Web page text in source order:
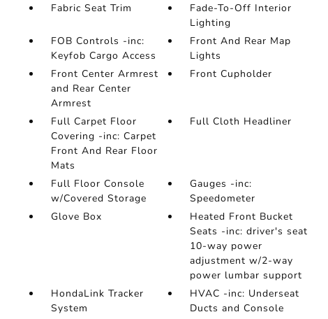
Fabric Seat Trim
Fade-To-Off Interior
Lighting
FOB Controls -inc:
Keyfob Cargo Access
Front And Rear Map
Lights
Front Center Armrest
and Rear Center
Armrest
Front Cupholder
Full Carpet Floor
Covering -inc: Carpet
Front And Rear Floor
Mats
Full Cloth Headliner
Full Floor Console
w/Covered Storage
Gauges -inc:
Speedometer
Glove Box
Heated Front Bucket
Seats -inc: driver's seat
10-way power
adjustment w/2-way
power lumbar support
HondaLink Tracker
System
HVAC -inc: Underseat
Ducts and Console